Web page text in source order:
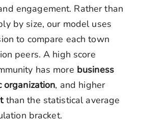
engagement. Rather than
by size, our model uses
to compare each town
peers. A high score
has more business
organization, and higher
than the statistical average
bracket.